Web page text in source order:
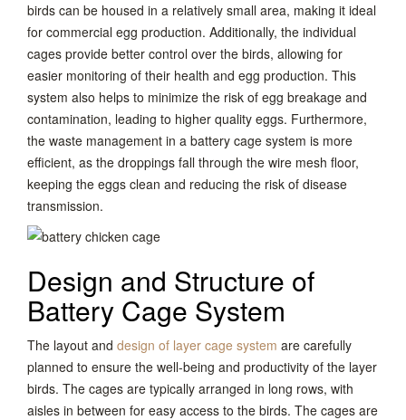
birds can be housed in a relatively small area, making it ideal
for commercial egg production. Additionally, the individual
cages provide better control over the birds, allowing for
easier monitoring of their health and egg production. This
system also helps to minimize the risk of egg breakage and
contamination, leading to higher quality eggs. Furthermore,
the waste management in a battery cage system is more
efficient, as the droppings fall through the wire mesh floor,
keeping the eggs clean and reducing the risk of disease
transmission.
Design and Structure of
Battery Cage System
The layout and design of layer cage system are carefully
planned to ensure the well-being and productivity of the layer
birds. The cages are typically arranged in long rows, with
aisles in between for easy access to the birds. The cages are